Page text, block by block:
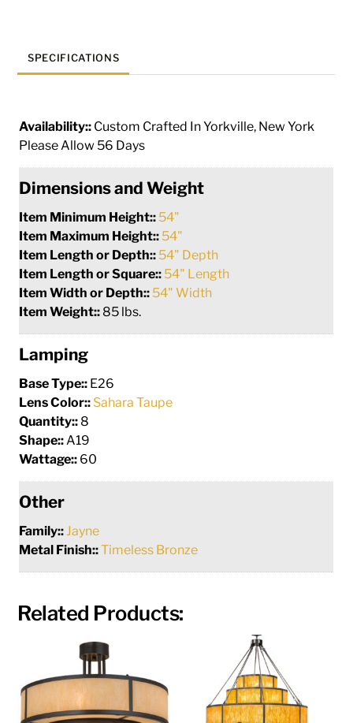
SPECIFICATIONS
Availability:: Custom Crafted In Yorkville, New York
Please Allow 56 Days
Dimensions and Weight
Item Minimum Height:: 54"
Item Maximum Height:: 54"
Item Length or Depth:: 54" Depth
Item Length or Square:: 54" Length
Item Width or Depth:: 54" Width
Item Weight:: 85 lbs.
Lamping
Base Type:: E26
Lens Color:: Sahara Taupe
Quantity:: 8
Shape::A19
Wattage:: 60
Other
Family::Jayne
Metal Finish::Timeless Bronze
Related Products: